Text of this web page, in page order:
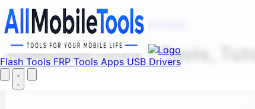
Flash Tools FRP Tools Apps USB Drivers
Menu
Flash Tools FRP Tools Apps USB Drivers
AllMobileTools – Tools,